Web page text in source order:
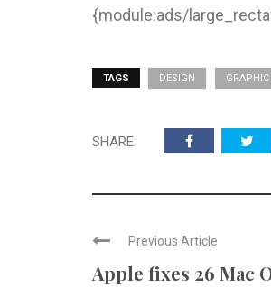
{module:ads/
TAGS DESIGN
SHARE:
Previous Article
Apple fixes 26 Mac